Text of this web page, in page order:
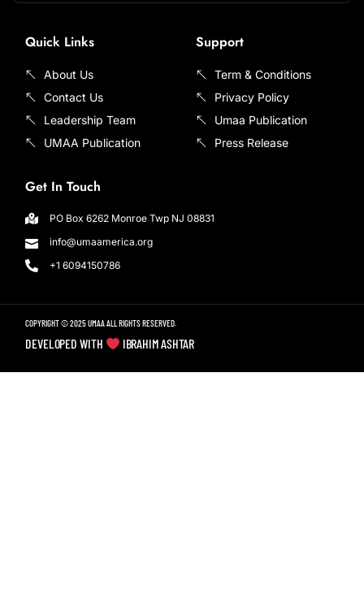
Quick Links
About Us
Contact Us
Leadership Team
UMAA Publication
Support
Term & Conditions
Privacy Policy
Umaa Publication
Press Release
Get In Touch
PO Box 6262 Monroe Twp NJ 08831
info@umaamerica.org
+1 6094150786
COPYRIGHT © 2025 UMAA ALL RIGHTS RESERVED.
DEVELOPED WITH IBRAHIM ASHTAR